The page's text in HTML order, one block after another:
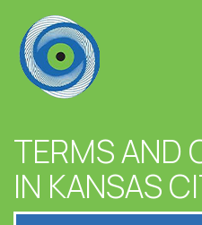
TERMS AND
IN KANSAS